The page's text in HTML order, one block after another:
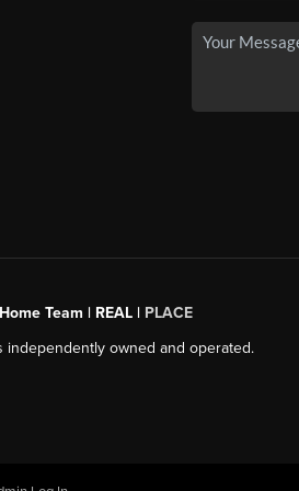
Team | REAL | PLACE
independently owned and operated.